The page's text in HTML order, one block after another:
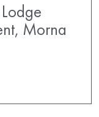
Morna